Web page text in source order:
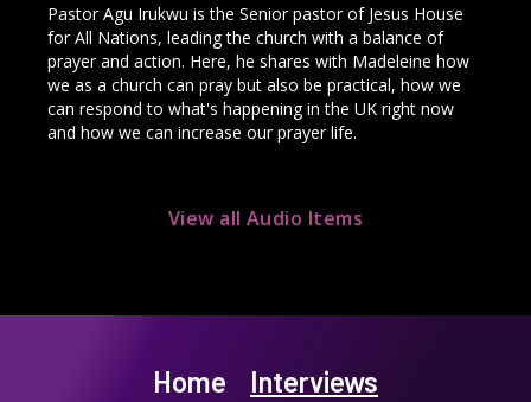
Pastor Agu Irukwu is the Senior pastor of Jesus House
for All Nations, leading the church with a balance of
prayer and action. Here, he shares with Madeleine how
we as a church can pray but also be practical, how we
can respond to what's happening in the UK right now
and how we can increase our prayer life.
View all Audio Items
Home Interviews